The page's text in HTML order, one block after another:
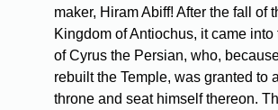
maker, Hiram Abiff! After the fall of
Kingdom of Antiochus, it came into
of Cyrus the Persian, who,
rebuilt the Temple, was granted to
throne and seat himself thereon.